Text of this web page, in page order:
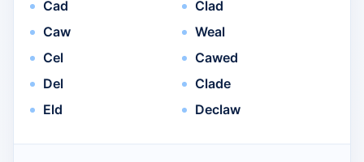
Cad
Caw
Cel
Del
Eld
Clad
Weal
Cawed
Clade
Declaw